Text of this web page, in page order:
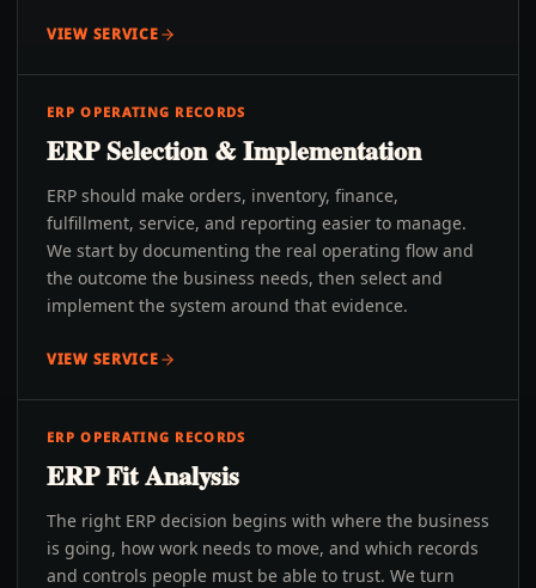
VIEW SERVICE
ERP OPERATING RECORDS
ERP Selection & Implementation
ERP should make orders, inventory, finance,
fulfillment, service, and reporting easier to manage.
We start by documenting the real operating flow and
the outcome the business needs, then select and
implement the system around that evidence.
VIEW SERVICE
ERP OPERATING RECORDS
ERP Fit Analysis
The right ERP decision begins with where the business
is going, how work needs to move, and which records
and controls people must be able to trust. We turn